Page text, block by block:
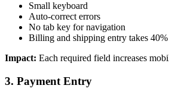
Small keyboard
Auto-correct errors
No tab key for navigation
Billing and shipping entry takes
Impact: Each required field increases
3. Payment Entry